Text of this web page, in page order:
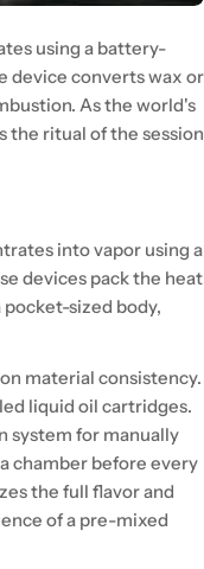
using a battery-
device converts wax or
As the world's
the ritual of the session
into vapor using a
devices pack the heat
sized body,
material consistency.
liquid oil cartridges.
system for manually
chamber before every
the full flavor and
of a pre-mixed